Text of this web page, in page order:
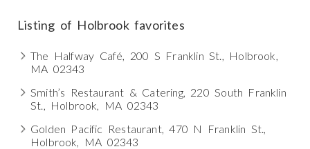
Listing of Holbrook favorites
The Halfway Café, 200 S Franklin St., Holbrook,
MA 02343
Smith’s Restaurant & Catering, 220 South Franklin
St., Holbrook, MA 02343
Golden Pacific Restaurant, 470 N Franklin St.,
Holbrook, MA 02343